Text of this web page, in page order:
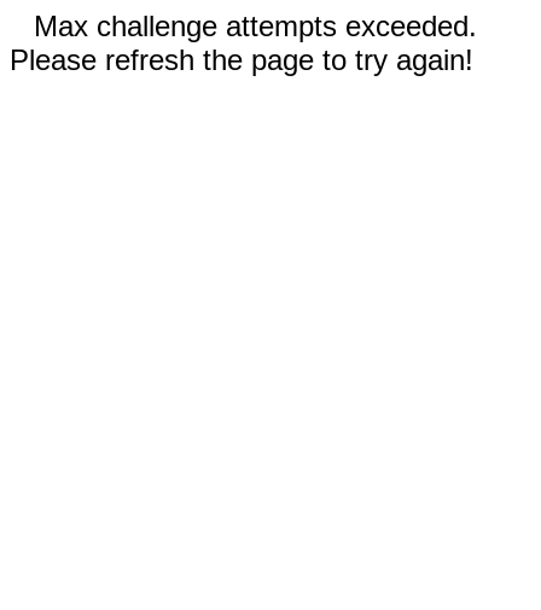
Max challenge attempts exceeded.
Please refresh the page to try again!